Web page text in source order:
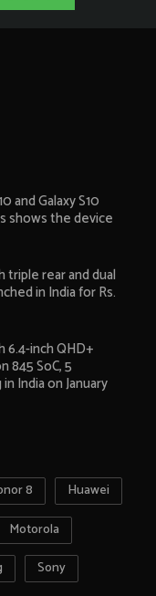
and Galaxy S10
shows the device
triple rear and dual
in India for Rs.
6.4-inch QHD+
845 SoC, 5
India on January
8
Huawei
Motorola
Sony